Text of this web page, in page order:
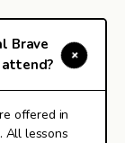
Brave
offered in
. All lessons